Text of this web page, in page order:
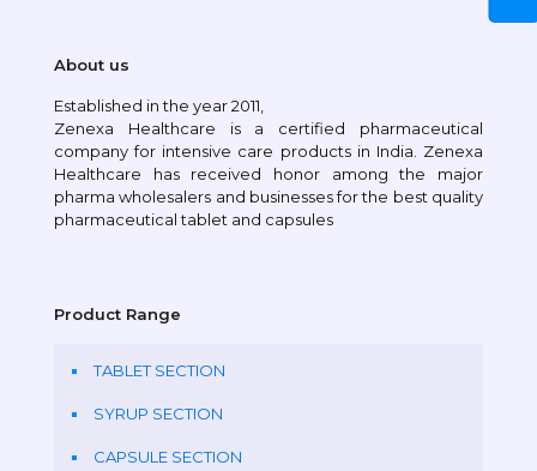
About us
Established in the year 2011,
Zenexa Healthcare is a certified pharmaceutical
company for intensive care products in India. Zenexa
Healthcare has received honor among the major
pharma wholesalers and businesses for the best quality
pharmaceutical tablet and capsules
Product Range
TABLET SECTION
SYRUP SECTION
CAPSULE SECTION